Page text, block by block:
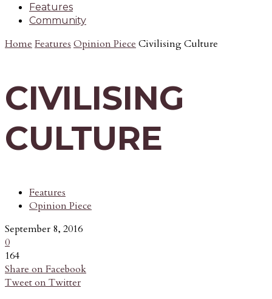
Features
Community
Home Features Opinion Piece Civilising Culture
CIVILISING
CULTURE
Features
Opinion Piece
September 8, 2016
0
164
Share on Facebook
Tweet on Twitter